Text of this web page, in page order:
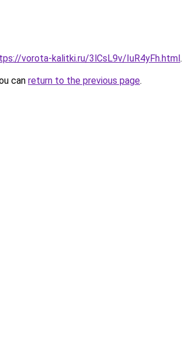
vorota-kalitki.ru/3lCsL9v/IuR4yFh.html.
can return to the previous page.